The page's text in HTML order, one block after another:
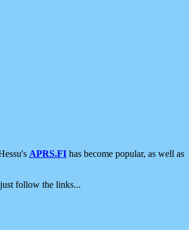
APRS.FI has become popular, as well as
follow the links...